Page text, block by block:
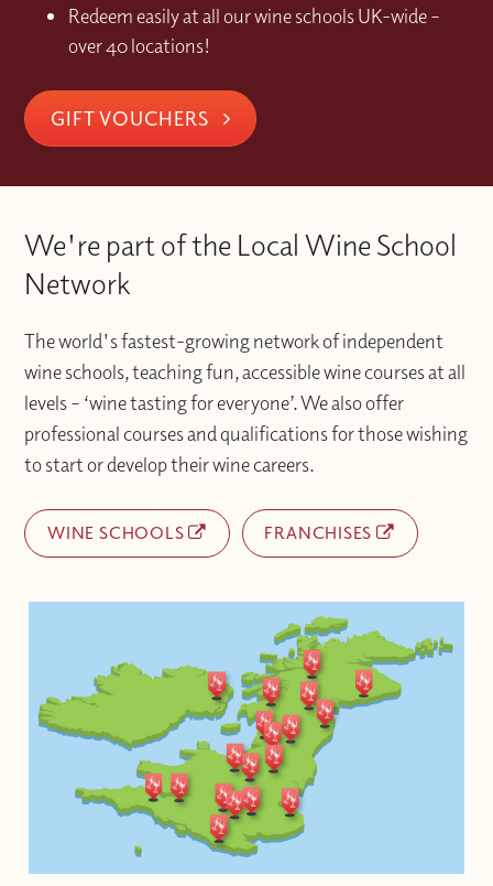
Redeem easily at all our wine schools UK-wide –
over 40 locations!
GIFT VOUCHERS
We're part of the Local Wine School
Network
The world's fastest-growing network of independent
wine schools, teaching fun, accessible wine courses at all
levels – ‘wine tasting for everyone’. We also offer
professional courses and qualifications for those wishing
to start or develop their wine careers.
WINE SCHOOLS FRANCHISES